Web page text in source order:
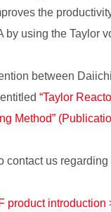
the
by using the Taylor
between
“Taylor
Method”
contact us
product introduction